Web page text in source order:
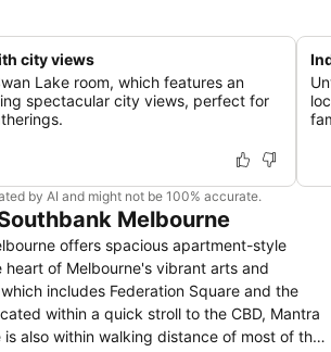
city views
Lake room, which features an
spectacular city views, perfect for
by AI and might not be 100% accurate.
Melbourne
offers spacious apartment-style
of Melbourne's vibrant arts and
includes Federation Square and the
is also within walking distance of most of the